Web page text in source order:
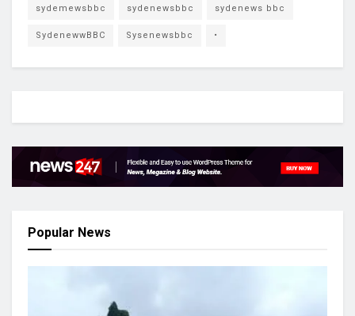
sydemewsbbc sydenewsbbc sydenews bbc
SydenewwBBC Sysenewsbbc •
Popular News